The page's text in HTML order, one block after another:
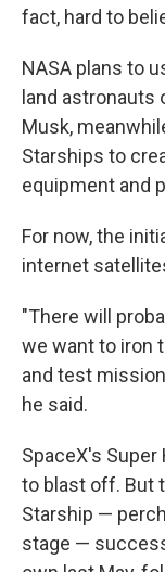
fact, hard to
NASA plans to
land astronauts
Musk,
Starships to
equipment and
For now, the
internet
"There will
we want to iron
and test
he said.
SpaceX's
to blast off. But
Starship —
stage —